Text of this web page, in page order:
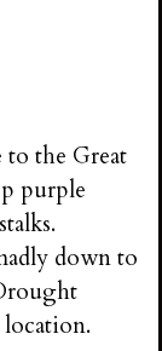
the Great
purple
down to